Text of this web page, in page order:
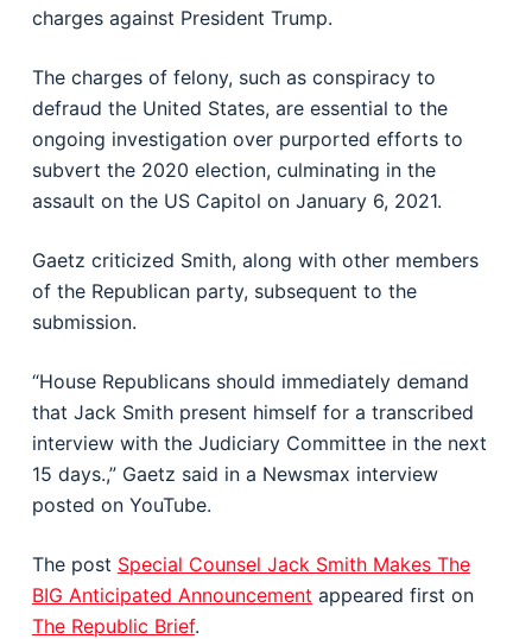
charges against President Trump.
The charges of felony, such as conspiracy to
defraud the United States, are essential to the
ongoing investigation over purported efforts to
subvert the 2020 election, culminating in the
assault on the US Capitol on January 6, 2021.
Gaetz criticized Smith, along with other members
of the Republican party, subsequent to the
submission.
“House Republicans should immediately demand
that Jack Smith present himself for a transcribed
interview with the Judiciary Committee in the next
15 days.,” Gaetz said in a Newsmax interview
posted on YouTube.
The post Special Counsel Jack Smith Makes The
BIG Anticipated Announcement appeared first on
The Republic Brief.